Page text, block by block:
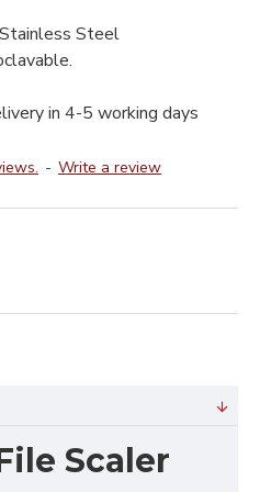
Steel
in 4-5 working days
- Write a review
Scaler